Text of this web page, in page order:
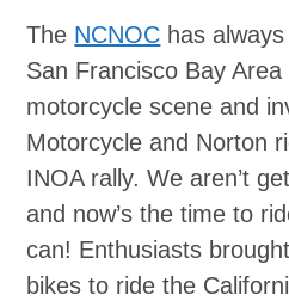
The NCNOC has
San Francisco Bay
motorcycle scene and
Motorcycle and Norton
INOA rally. We aren’t
and now’s the time to
can! Enthusiasts
bikes to ride the